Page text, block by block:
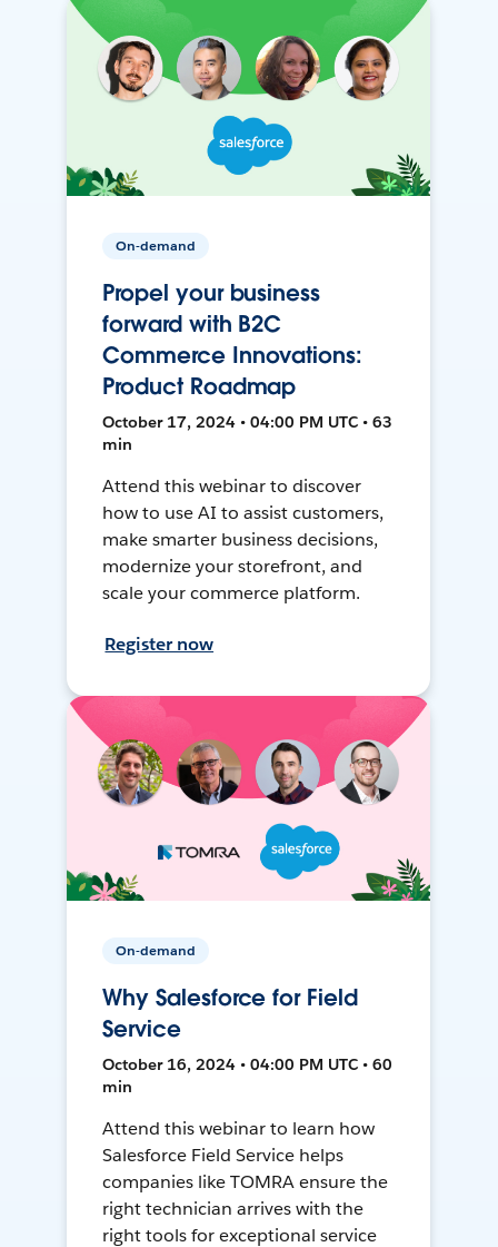
On-demand
Propel your business
forward with B2C
Commerce Innovations:
Product Roadmap
October 17, 2024 • 04:00 PM UTC • 63
min
Attend this webinar to discover
how to use AI to assist customers,
make smarter business decisions,
modernize your storefront, and
scale your commerce platform.
Register now
On-demand
Why Salesforce for Field
Service
October 16, 2024 • 04:00 PM UTC • 60
min
Attend this webinar to learn how
Salesforce Field Service helps
companies like TOMRA ensure the
right technician arrives with the
right tools for exceptional service